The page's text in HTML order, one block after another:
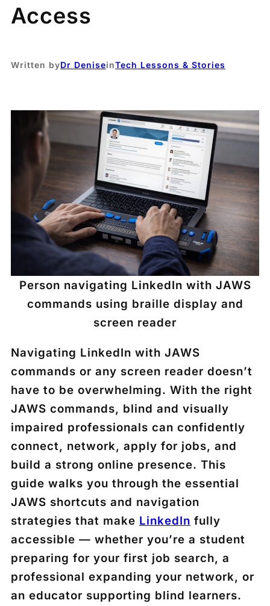
Access
Written byDr DeniseinTech Lessons & Stories
Person navigating LinkedIn with JAWS
commands using braille display and
screen reader
Navigating LinkedIn with JAWS
commands or any screen reader doesn’t
have to be overwhelming. With the right
JAWS commands, blind and visually
impaired professionals can confidently
connect, network, apply for jobs, and
build a strong online presence. This
guide walks you through the essential
JAWS shortcuts and navigation
strategies that make LinkedIn fully
accessible — whether you’re a student
preparing for your first job search, a
professional expanding your network, or
an educator supporting blind learners.